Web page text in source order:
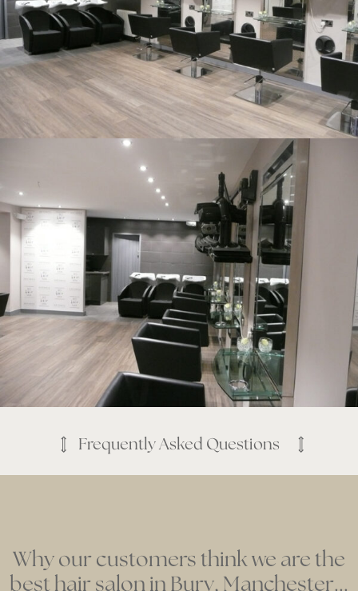
Frequently Asked Questions
Why our customers think we are the
best hair salon in Bury, Manchester...